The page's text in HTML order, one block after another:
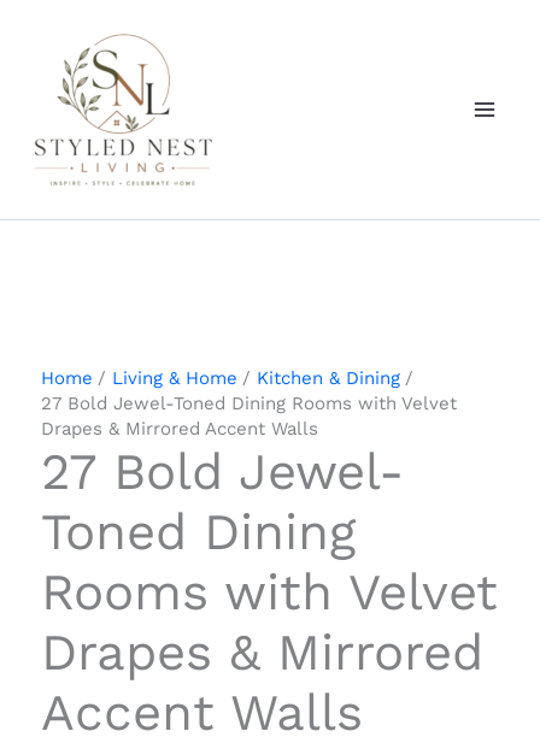
content
Home Living & Home
Kitchen & Dining
27 Bold Jewel-Toned Dining Rooms with Velvet
Drapes & Mirrored Accent Walls
27 Bold Jewel-
Toned Dining
Rooms with Velvet
Drapes & Mirrored
Accent Walls